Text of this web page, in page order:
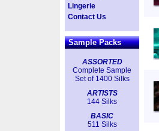
Lingerie
Contact Us
Sample Packs
ASSORTED
Complete Sample
Set of 1400 Silks
ARTISTS
144 Silks
BASIC
511 Silks